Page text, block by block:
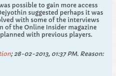
possible to gain more access
suggested perhaps it was
with some of the interviews
of the Online Insider magazine
with previous players.
; 28-02-2013, 01:37 PM. Reason: